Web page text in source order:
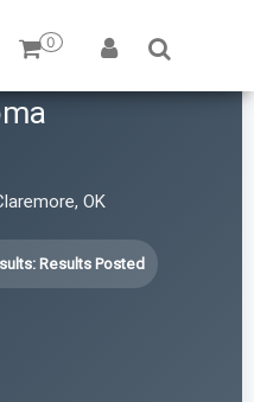
0
OK
Results Posted